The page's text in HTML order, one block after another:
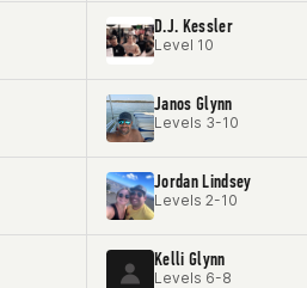
D.J. Kessler
Level 10
Janos Glynn
Levels 3-10
Jordan Lindsey
Levels 2-10
Kelli Glynn
Levels 6-8